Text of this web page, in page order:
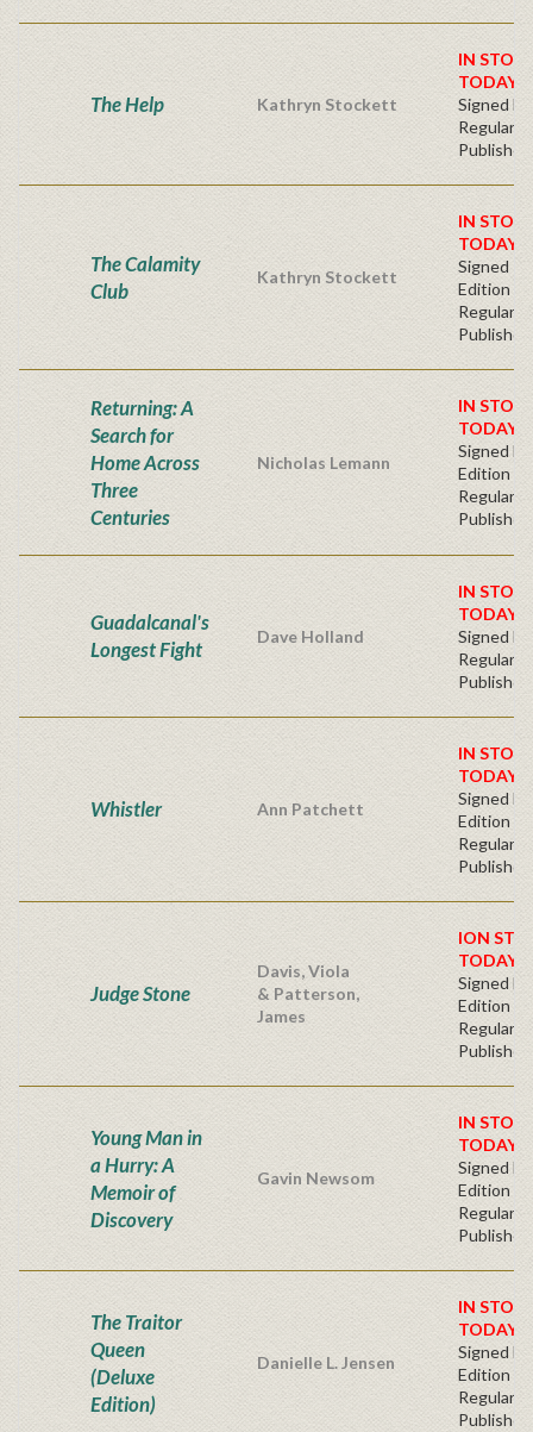
The Help Kathryn Stockett
IN
TODAY!
Signed
Regular
The Calamity
Club
Kathryn Stockett
IN
TODAY!
Signed
Edition -
Regular
Returning: A
Search for
Home Across
Three
Centuries
Nicholas Lemann
IN
TODAY!
Signed
Edition -
Regular
Guadalcanal's
Longest Fight
Dave Holland
IN
TODAY!
Signed
Regular
Whistler Ann Patchett
IN
TODAY!
Signed
Edition
Regular
Judge Stone
Davis, Viola
& Patterson,
James
ION
TODAY!
Signed
Edition -
Regular
Young Man in
a Hurry: A
Memoir of
Discovery
Gavin Newsom
IN
TODAY!
Signed
Edition -
Regular
The Traitor
Queen
(Deluxe
Edition)
Danielle L. Jensen
IN
TODAY!
Signed
Edition -
Regular